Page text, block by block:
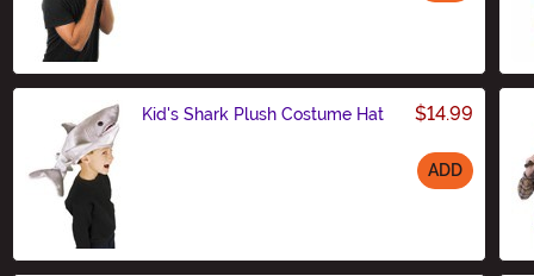
Kid's Shark Plush Costume Hat $14.99
ADD